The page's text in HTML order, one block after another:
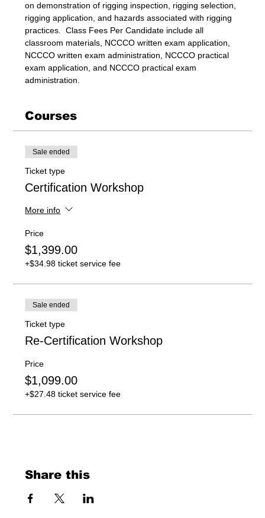
on demonstration of rigging inspection, rigging selection,
rigging application, and hazards associated with rigging
practices.  Class Fees Per Candidate include all
classroom materials, NCCCO written exam application,
NCCCO written exam administration, NCCCO practical
exam application, and NCCCO practical exam
administration.
Courses
Sale ended
Ticket type
Certification Workshop
More info
Price
$1,399.00
+$34.98 ticket service fee
Sale ended
Ticket type
Re-Certification Workshop
Price
$1,099.00
+$27.48 ticket service fee
Share this